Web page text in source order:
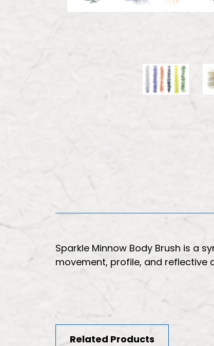
Sparkle Minnow Body Brush is a
movement, profile, and reflective
Related Products